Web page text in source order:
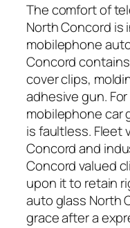
The comfort of
North Concord is
mobilephone
Concord
cover clips,
adhesive gun.
mobilephone car
is faultless. Fleet
Concord and
Concord valued
upon it to retain
auto glass North
grace after a